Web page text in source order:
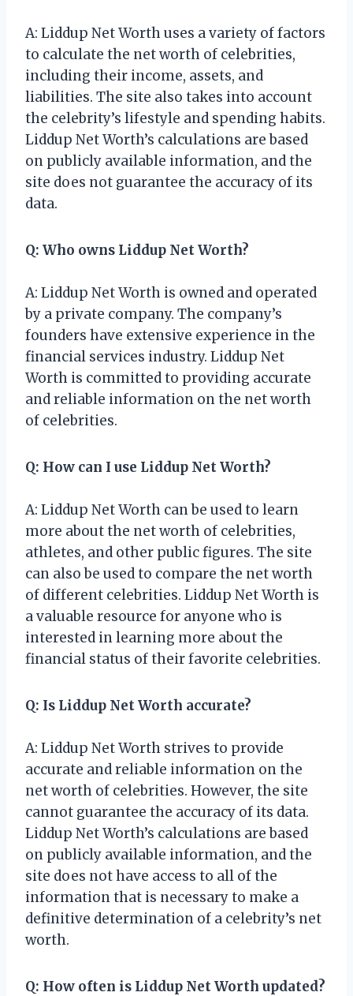
A: Liddup Net Worth uses a variety of factors
to calculate the net worth of celebrities,
including their income, assets, and
liabilities. The site also takes into account
the celebrity’s lifestyle and spending habits.
Liddup Net Worth’s calculations are based
on publicly available information, and the
site does not guarantee the accuracy of its
data.
Q: Who owns Liddup Net Worth?
A: Liddup Net Worth is owned and operated
by a private company. The company’s
founders have extensive experience in the
financial services industry. Liddup Net
Worth is committed to providing accurate
and reliable information on the net worth
of celebrities.
Q: How can I use Liddup Net Worth?
A: Liddup Net Worth can be used to learn
more about the net worth of celebrities,
athletes, and other public figures. The site
can also be used to compare the net worth
of different celebrities. Liddup Net Worth is
a valuable resource for anyone who is
interested in learning more about the
financial status of their favorite celebrities.
Q: Is Liddup Net Worth accurate?
A: Liddup Net Worth strives to provide
accurate and reliable information on the
net worth of celebrities. However, the site
cannot guarantee the accuracy of its data.
Liddup Net Worth’s calculations are based
on publicly available information, and the
site does not have access to all of the
information that is necessary to make a
definitive determination of a celebrity’s net
worth.
Q: How often is Liddup Net Worth updated?